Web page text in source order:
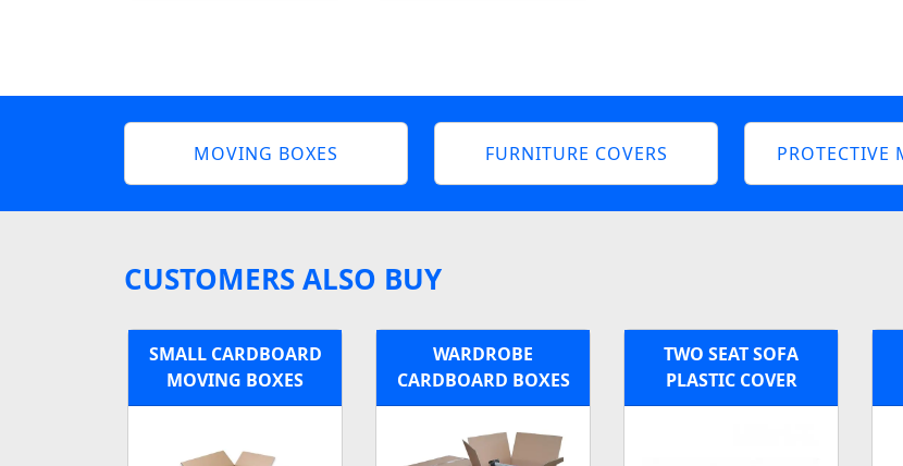
MOVING BOXES FURNITURE COVERS PROTECTIVE
CUSTOMERS ALSO BUY
SMALL CARDBOARD
MOVING BOXES
WARDROBE
CARDBOARD BOXES
TWO SEAT SOFA
PLASTIC COVER